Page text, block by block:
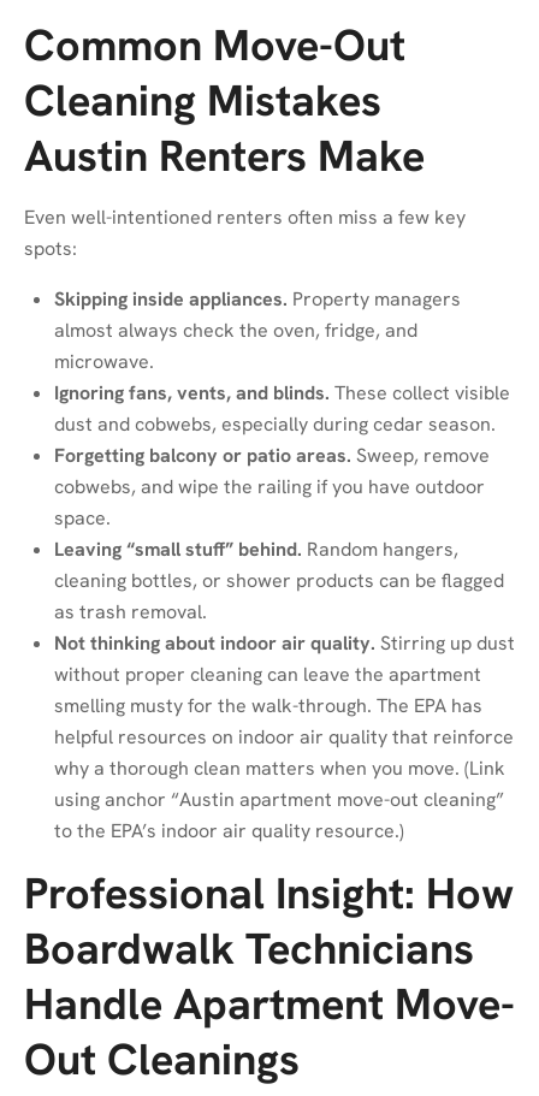
Common Move-Out
Cleaning Mistakes
Austin Renters Make
Even well-intentioned renters often miss a few key
spots:
Skipping inside appliances. Property managers
almost always check the oven, fridge, and
microwave.
Ignoring fans, vents, and blinds. These collect visible
dust and cobwebs, especially during cedar season.
Forgetting balcony or patio areas. Sweep, remove
cobwebs, and wipe the railing if you have outdoor
space.
Leaving “small stuff” behind. Random hangers,
cleaning bottles, or shower products can be flagged
as trash removal.
Not thinking about indoor air quality. Stirring up dust
without proper cleaning can leave the apartment
smelling musty for the walk-through. The EPA has
helpful resources on indoor air quality that reinforce
why a thorough clean matters when you move. (Link
using anchor “Austin apartment move-out cleaning”
to the EPA’s indoor air quality resource.)
Professional Insight: How
Boardwalk Technicians
Handle Apartment Move-
Out Cleanings